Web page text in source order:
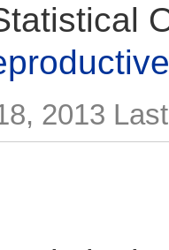
2013